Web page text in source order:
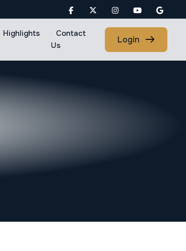
Highlights
Contact
Us
Login